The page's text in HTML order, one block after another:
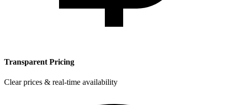
Transparent Pricing
Clear prices & real-time availability